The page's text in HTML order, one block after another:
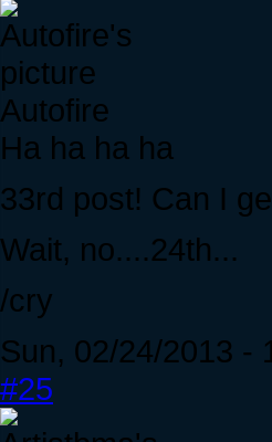
Autofire
Ha ha ha ha
33rd post! Can I
Wait, no....24th...
/cry
Sun, 02/24/2013 -
#25